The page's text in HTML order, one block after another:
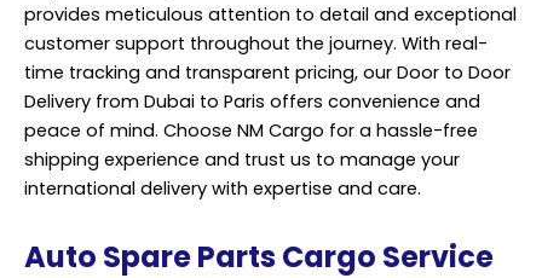
provides meticulous attention to detail and exceptional
customer support throughout the journey. With real-
time tracking and transparent pricing, our Door to Door
Delivery from Dubai to Paris offers convenience and
peace of mind. Choose NM Cargo for a hassle-free
shipping experience and trust us to manage your
international delivery with expertise and care.
Auto Spare Parts Cargo Service